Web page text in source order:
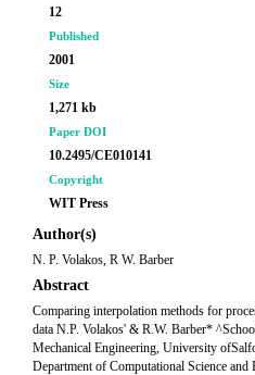
12
Published
2001
Size
1,271 kb
Paper DOI
10.2495/CE010141
Copyright
WIT Press
Author(s)
N. P. Volakos, R W. Barber
Abstract
Comparing interpolation methods for
data N.P. Volakos' & R.W. Barber*
Mechanical Engineering, University
Department of Computational Science